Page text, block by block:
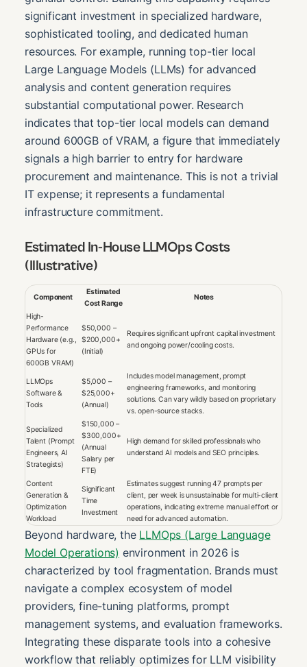
significant investment in specialized hardware,
sophisticated tooling, and dedicated human
resources. For example, running top-tier local
Large Language Models (LLMs) for advanced
analysis and content generation requires
substantial computational power. Research
indicates that top-tier local models can demand
around 600GB of VRAM, a figure that immediately
signals a high barrier to entry for hardware
procurement and maintenance. This is not a trivial
IT expense; it represents a fundamental
infrastructure commitment.
Estimated In-House LLMOps Costs
(Illustrative)
Component
Estimated
Cost Range
Notes
High-
Performance
Hardware (e.g.,
GPUs for
600GB VRAM)
$50,000 –
$200,000+
(Initial)
Requires significant upfront capital investment
and ongoing power/cooling costs.
LLMOps
Software &
Tools
$5,000 –
$25,000+
(Annual)
Includes model management, prompt
engineering frameworks, and monitoring
solutions. Can vary wildly based on proprietary
vs. open-source stacks.
Specialized
Talent (Prompt
Engineers, AI
Strategists)
$150,000 –
$300,000+
(Annual
Salary per
FTE)
High demand for skilled professionals who
understand AI models and SEO principles.
Content
Generation &
Optimization
Workload
Significant
Time
Investment
Estimates suggest running 47 prompts per
client, per week is unsustainable for multi-client
operations, indicating extreme manual effort or
need for advanced automation.
Beyond hardware, the LLMOps (Large Language
Model Operations) environment in 2026 is
characterized by tool fragmentation. Brands must
navigate a complex ecosystem of model
providers, fine-tuning platforms, prompt
management systems, and evaluation frameworks.
Integrating these disparate tools into a cohesive
workflow that reliably optimizes for LLM visibility